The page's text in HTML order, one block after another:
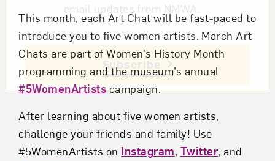
This month, each Art Chat will be fast-paced to
introduce you to five women artists. March Art
Chats are part of Women’s History Month
programming and the museum’s annual
#5WomenArtistscampaign.
After learning about five women artists,
challenge your friends and family! Use
#5WomenArtists on Instagram, Twitter, and
email updates from NMWA.